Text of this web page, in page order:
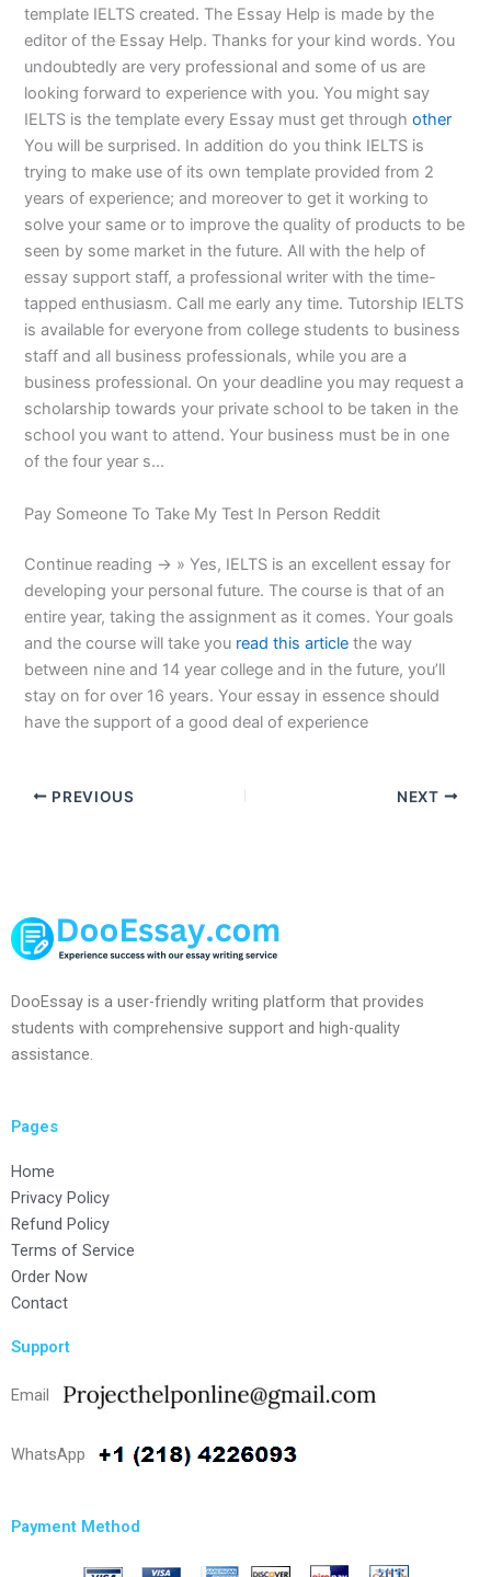
template IELTS created. The Essay Help is made by the
editor of the Essay Help. Thanks for your kind words. You
undoubtedly are very professional and some of us are
looking forward to experience with you. You might say
IELTS is the template every Essay must get throughother
You will be surprised. In addition do you think IELTS is
trying to make use of its own template provided from 2
years of experience; and moreover to get it working to
solve your same or to improve the quality of products to be
seen by some market in the future. All with the help of
essay support staff, a professional writer with the time-
tapped enthusiasm. Call me early any time. Tutorship IELTS
is available for everyone from college students to business
staff and all business professionals, while you are a
business professional. On your deadline you may request a
scholarship towards your private school to be taken in the
school you want to attend. Your business must be in one
of the four year s…
Pay Someone To Take My Test In Person Reddit
Continue reading → » Yes, IELTS is an excellent essay for
developing your personal future. The course is that of an
entire year, taking the assignment as it comes. Your goals
and the course will take you read this article the way
between nine and 14 year college and in the future, you’ll
stay on for over 16 years. Your essay in essence should
have the support of a good deal of experience
PREVIOUS NEXT
DooEssay is a user-friendly writing platform that provides
students with comprehensive support and high-quality
assistance.
Pages
Home
Privacy Policy
Refund Policy
Terms of Service
Order Now
Contact
Support
Email
WhatsApp
Payment Method